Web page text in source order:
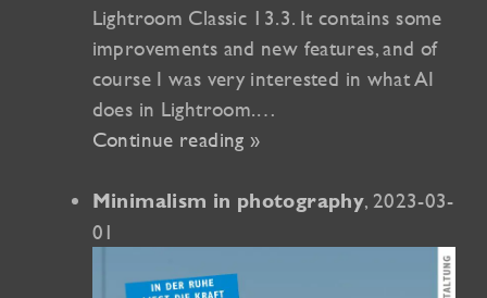
Lightroom Classic 13.3. It contains some
improvements and new features, and of
course I was very interested in what AI ​​
does in Lightroom.…
Continue reading »
Minimalism in photography, 2023-03-
01